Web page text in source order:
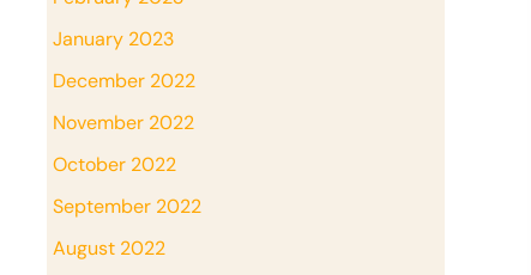
January 2023
December 2022
November 2022
October 2022
September 2022
August 2022